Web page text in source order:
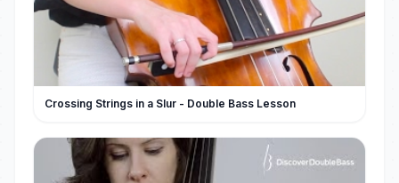
Crossing Strings in a Slur - Double Bass Lesson